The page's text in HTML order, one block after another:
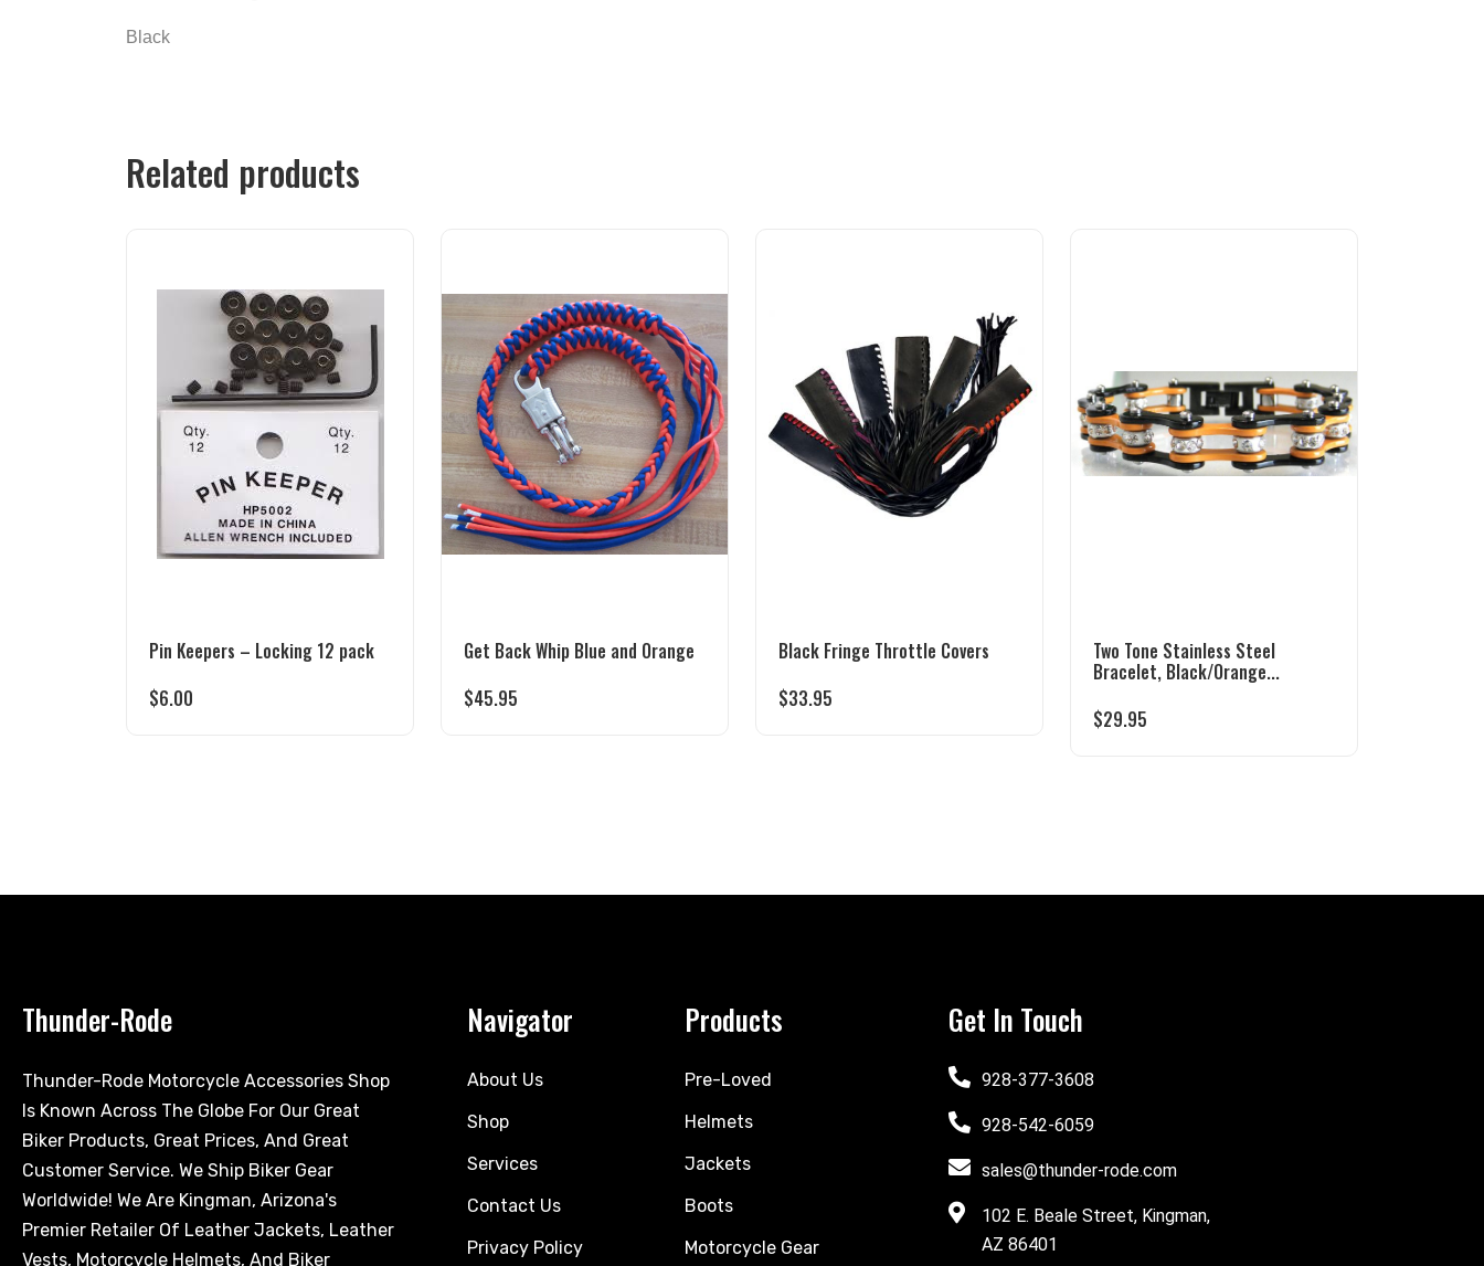
Black
Related products
Pin Keepers – Locking 12 pack
$6.00
Get Back Whip Blue and Orange
$45.95
Black Fringe Throttle Covers
$33.95
Two Tone Stainless Steel
Bracelet, Black/Orange...
$29.95
Thunder-Rode
Thunder-Rode Motorcycle Accessories Shop
Is Known Across The Globe For Our Great
Biker Products, Great Prices, And Great
Customer Service. We Ship Biker Gear
Worldwide! We Are Kingman, Arizona's
Premier Retailer Of Leather Jackets, Leather
Vests, Motorcycle Helmets, And Biker
Navigator
About Us
Shop
Services
Contact Us
Privacy Policy
Products
Pre-Loved
Helmets
Jackets
Boots
Motorcycle Gear
Get In Touch
928-377-3608
928-542-6059
sales@thunder-rode.com
102 E. Beale Street, Kingman,
AZ 86401